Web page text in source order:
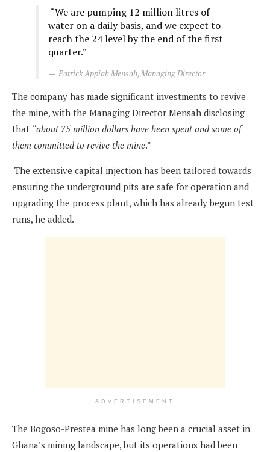
“We are pumping 12 million litres of
water on a daily basis, and we expect to
reach the 24 level by the end of the first
quarter.”
Patrick Appiah Mensah, Managing Director
The company has made significant investments to revive
the mine, with the Managing Director Mensah disclosing
that “about 75 million dollars have been spent and some of
them committed to revive the mine.”
The extensive capital injection has been tailored towards
ensuring the underground pits are safe for operation and
upgrading the process plant, which has already begun test
runs, he added.
ADVERTISEMENT
The Bogoso-Prestea mine has long been a crucial asset in
Ghana’s mining landscape, but its operations had been